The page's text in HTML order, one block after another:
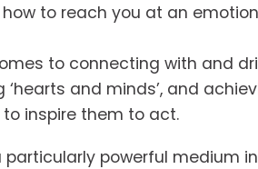
to reach you at an
to connecting with and
‘hearts and minds’, and
inspire them to act.
particularly powerful medium